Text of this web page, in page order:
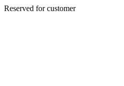
Reserved for customer